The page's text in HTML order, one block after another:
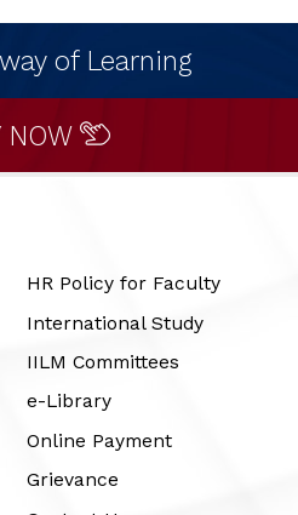
of Learning
NOW
HR Policy for Faculty
International Study
IILM Committees
e-Library
Online Payment
Grievance